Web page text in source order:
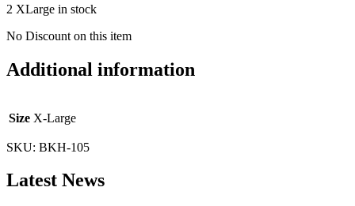
2 XLarge in stock
No Discount on this item
Additional information
Size X-Large
SKU: BKH-105
Latest News